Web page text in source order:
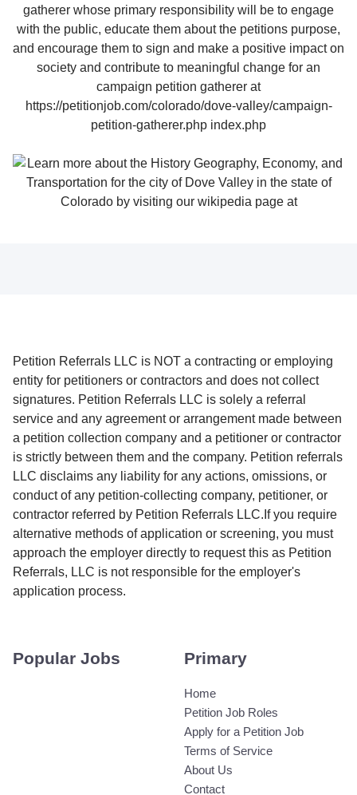
Petition Referrals LLC is NOT a contracting or employing
entity for petitioners or contractors and does not collect
signatures. Petition Referrals LLC is solely a referral
service and any agreement or arrangement made between
a petition collection company and a petitioner or contractor
is strictly between them and the company. Petition referrals
LLC disclaims any liability for any actions, omissions, or
conduct of any petition-collecting company, petitioner, or
contractor referred by Petition Referrals LLC.If you require
alternative methods of application or screening, you must
approach the employer directly to request this as Petition
Referrals, LLC is not responsible for the employer's
application process.
Popular Jobs Primary
Home
Petition Job Roles
Apply for a Petition Job
Terms of Service
About Us
Contact